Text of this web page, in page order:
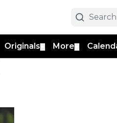
Originals More